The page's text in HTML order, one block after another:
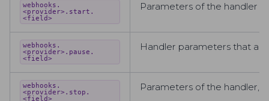
webhooks.
<provider>.start.
<field>
Parameters of the handler
webhooks.
<provider>.pause.
<field>
Handler parameters that
webhooks.
<provider>.stop.
<field>
Parameters of the handler,